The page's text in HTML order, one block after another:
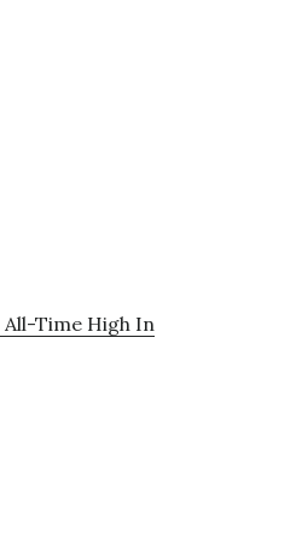
All-Time High In